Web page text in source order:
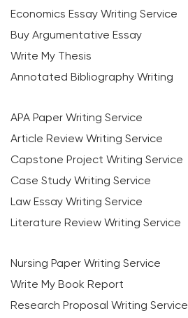
Economics Essay Writing Service
Buy Argumentative Essay
Write My Thesis
Annotated Bibliography Writing
APA Paper Writing Service
Article Review Writing Service
Capstone Project Writing Service
Case Study Writing Service
Law Essay Writing Service
Literature Review Writing Service
Nursing Paper Writing Service
Write My Book Report
Research Proposal Writing Service